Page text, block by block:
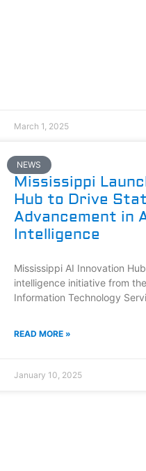
March 1, 2025
NEWS
Mississippi
Hub to Drive
Advancement in
Intelligence
Mississippi AI Innovation
intelligence initiative from
Information Technology
READ MORE »
January 10, 2025